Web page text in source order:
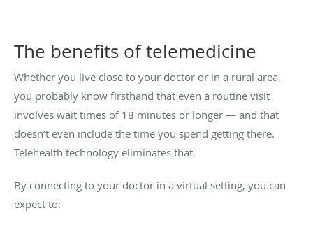
The benefits of telemedicine
Whether you live close to your doctor or in a rural area,
you probably know firsthand that even a routine visit
involves wait times of 18 minutes or longer — and that
doesn’t even include the time you spend getting there.
Telehealth technology eliminates that.
By connecting to your doctor in a virtual setting, you can
expect to: